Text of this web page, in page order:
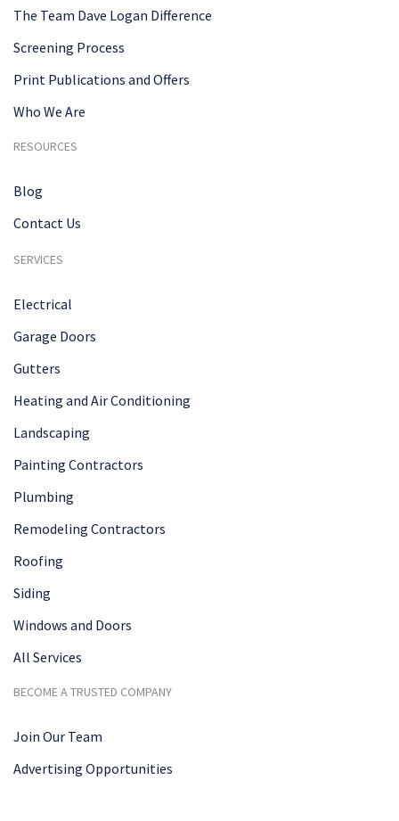
The Team Dave Logan Difference
Screening Process
Print Publications and Offers
Who We Are
RESOURCES
Blog
Contact Us
SERVICES
Electrical
Garage Doors
Gutters
Heating and Air Conditioning
Landscaping
Painting Contractors
Plumbing
Remodeling Contractors
Roofing
Siding
Windows and Doors
All Services
BECOME A TRUSTED COMPANY
Join Our Team
Advertising Opportunities